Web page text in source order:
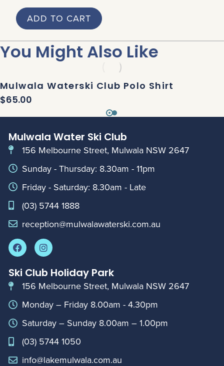
ADD TO CART
You Might Also Like
Mulwala Waterski Club Polo Shirt
$65.00
Mulwala Water Ski Club
156 Melbourne Street, Mulwala NSW 2647
Sunday - Thursday: 8.30am - 11pm
Friday - Saturday: 8.30am - Late
(03) 5744 1888
reception@mulwalawaterski.com.au
Ski Club Holiday Park
156 Melbourne Street, Mulwala NSW 2647
Monday – Friday 8.00am - 4.30pm
Saturday – Sunday 8.00am – 1.00pm
(03) 5744 1050
info@lakemulwala.com.au